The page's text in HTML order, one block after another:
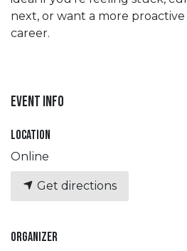
next, or want a more
career.
Event Info
Location
Online
Get directions
Organizer